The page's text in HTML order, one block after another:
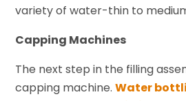
variety of water-thin to
Capping Machines
The next step in the filling
capping machine.Water